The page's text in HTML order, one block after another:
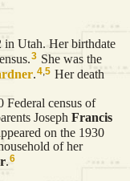
in Utah. Her birthdate
3 She was the
.4 5 Her death
census of
Joseph Francis
on the 1930
of her
.6